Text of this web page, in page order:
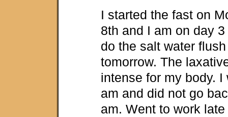
I started the fast on
8th and I am on day
do the salt water
tomorrow. The
intense for my body.
am and did not go
am. Went to work late